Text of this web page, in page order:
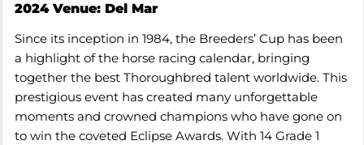
2024 Venue: Del Mar
Since its inception in 1984, the Breeders’ Cup has been
a highlight of the horse racing calendar, bringing
together the best Thoroughbred talent worldwide. This
prestigious event has created many unforgettable
moments and crowned champions who have gone on
to win the coveted Eclipse Awards. With 14 Grade 1